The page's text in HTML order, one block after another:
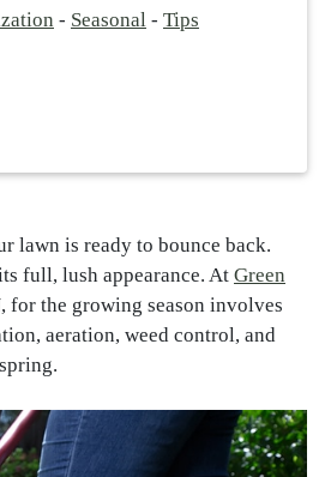
- Seasonal - Tips
lawn is ready to bounce back.
full, lush appearance. At Green
for the growing season involves
aeration, weed control, and